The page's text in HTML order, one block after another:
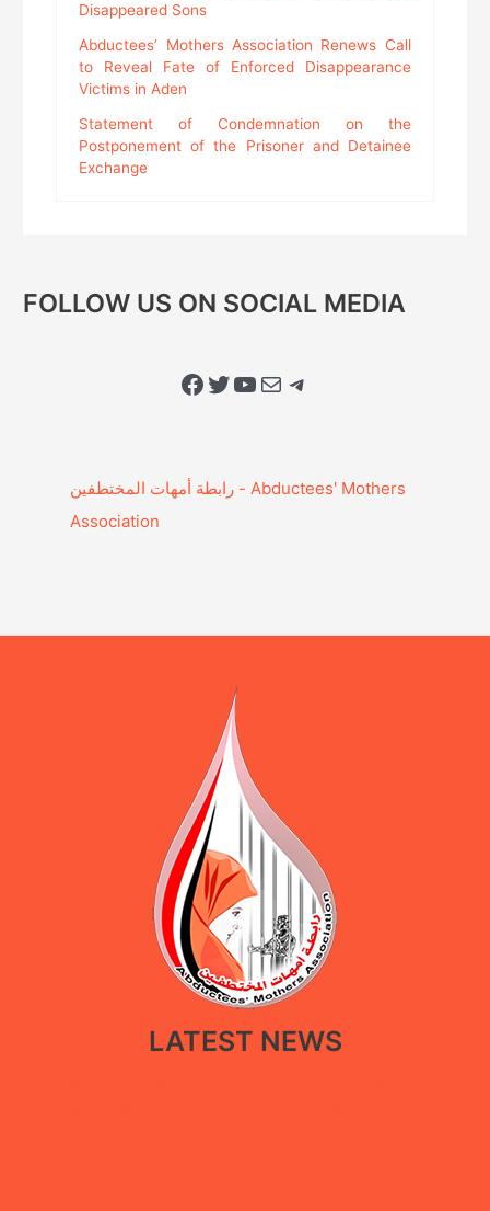
Disappeared Sons
Abductees’ Mothers Association Renews Call
to Reveal Fate of Enforced Disappearance
Victims in Aden
Statement of Condemnation on the
Postponement of the Prisoner and Detainee
Exchange
FOLLOW US ON SOCIAL MEDIA
Facebook Twitter YouTube Mail Telegram
Association‎
LATEST NEWS